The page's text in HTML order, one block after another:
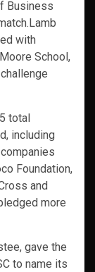
Business
with
School,
total
including
Foundation,
and
more
gave the
to name its